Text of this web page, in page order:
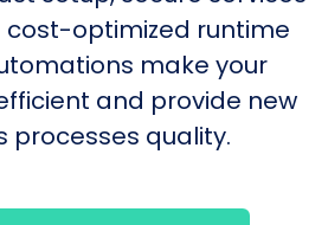
optimized runtime
make your
and provide new
processes quality.